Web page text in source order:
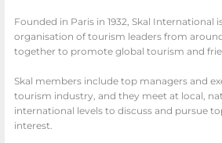
Founded in Paris in 1932, Skal International
organisation of tourism leaders from
together to promote global tourism and
Skal members include top managers and
tourism industry, and they meet at local,
international levels to discuss and pursue
interest.